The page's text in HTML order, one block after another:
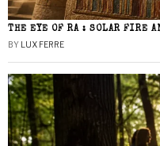
THE EYE OF RA : SOLAR FIRE
BY LUX FERRE